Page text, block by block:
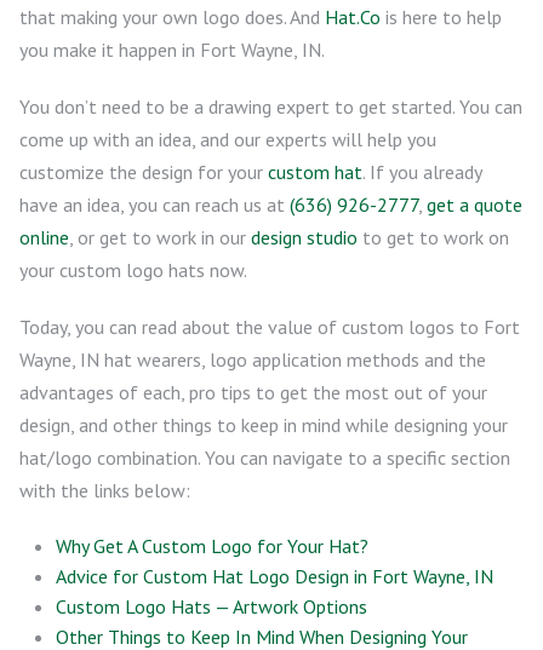
that making your own logo does. And Hat.Co is here to help
you make it happen in Fort Wayne, IN.
You don’t need to be a drawing expert to get started. You can
come up with an idea, and our experts will help you
customize the design for your custom hat. If you already
have an idea, you can reach us at (636) 926-2777, get a quote
online, or get to work in our design studio to get to work on
your custom logo hats now.
Today, you can read about the value of custom logos to Fort
Wayne, IN hat wearers, logo application methods and the
advantages of each, pro tips to get the most out of your
design, and other things to keep in mind while designing your
hat/logo combination. You can navigate to a specific section
with the links below:
Why Get A Custom Logo for Your Hat?
Advice for Custom Hat Logo Design in Fort Wayne, IN
Custom Logo Hats — Artwork Options
Other Things to Keep In Mind When Designing Your